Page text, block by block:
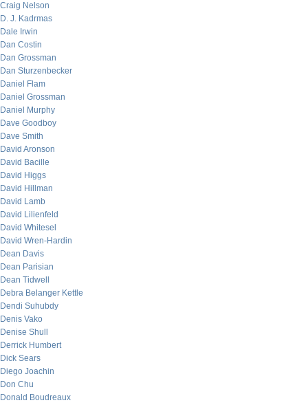
Craig Nelson
D. J. Kadrmas
Dale Irwin
Dan Costin
Dan Grossman
Dan Sturzenbecker
Daniel Flam
Daniel Grossman
Daniel Murphy
Dave Goodboy
Dave Smith
David Aronson
David Bacille
David Higgs
David Hillman
David Lamb
David Lilienfeld
David Whitesel
David Wren-Hardin
Dean Davis
Dean Parisian
Dean Tidwell
Debra Belanger Kettle
Dendi Suhubdy
Denis Vako
Denise Shull
Derrick Humbert
Dick Sears
Diego Joachin
Don Chu
Donald Boudreaux